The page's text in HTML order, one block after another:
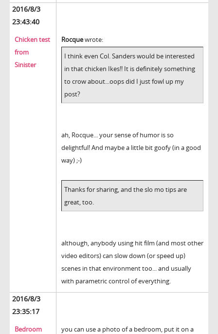
2016/8/3
23:43:40
Chicken test
from
Sinister
Rocquewrote:
I think even Col. Sanders would be interested
in that chicken Ikes!! It is definitely something
to crow about...oops did I just fowl up my
post?
ah, Rocque... your sense of humor is so
delightful! And maybe a little bit goofy (in a good
way) ;-)
Thanks for sharing, and the slo mo tips are
great, too.
although, anybody using hit film (and most other
video editors) can slow down (or speed up)
scenes in that environment too... and usually
with parametric control of everything.
2016/8/3
23:35:17
Bedroom
you can use a photo of a bedroom, put it on a